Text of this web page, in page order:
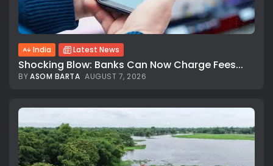
India Latest News
Shocking Blow: Banks Can Now Charge Fees...
BYASOM BARTA AUGUST 7, 2026